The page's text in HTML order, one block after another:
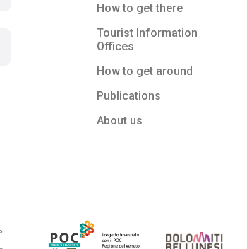
How to get there
Tourist Information
Offices
How to get around
Publications
About us